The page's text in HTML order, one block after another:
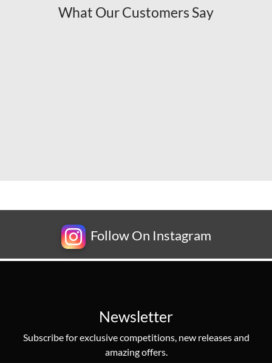
What Our Customers Say
Follow On Instagram
Newsletter
Subscribe for exclusive competitions, new releases and
amazing offers.